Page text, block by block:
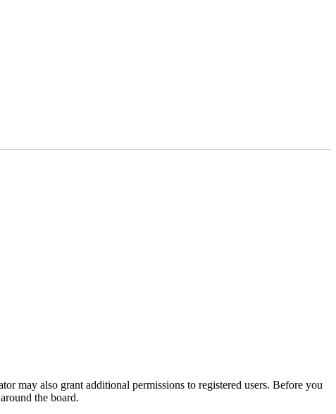
may also grant additional permissions to registered users. Before you
the board.